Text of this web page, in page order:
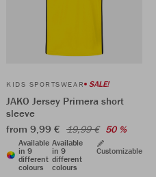
KIDS SPORTSWEAR SALE!
JAKO Jersey Primera short
sleeve
from 9,99 € 19,99 € 50 %
Available
in 9
different
colours
Available
in 9
different
colours
Customizable